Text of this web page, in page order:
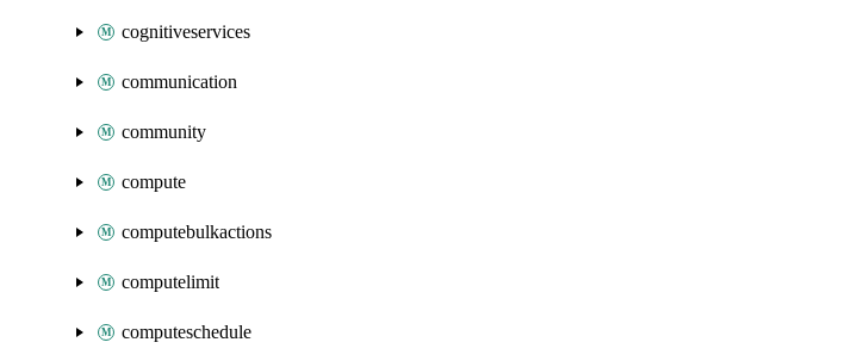
cognitiveservices
communication
community
compute
computebulkactions
computelimit
computeschedule